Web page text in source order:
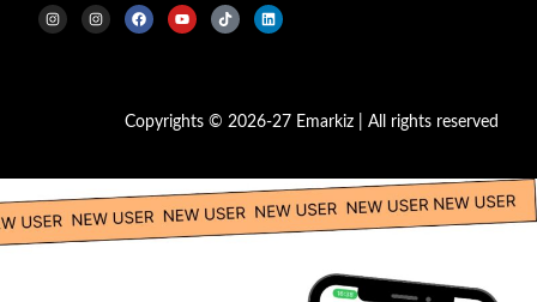
Copyrights © 2026-27 Emarkiz | All rights reserved